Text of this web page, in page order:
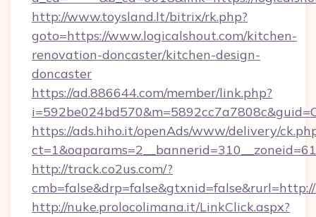
http://www.toysland.lt/bitrix/rk.php?
goto=https://www.logicalshout.com/kitchen-
renovation-doncaster/kitchen-design-
doncaster
https://ad.886644.com/member/link.php?
https://ads.hiho.it/openAds/www/delivery/
http://track.co2us.com/?
http://nuke.prolocolimana.it/LinkClick.aspx?